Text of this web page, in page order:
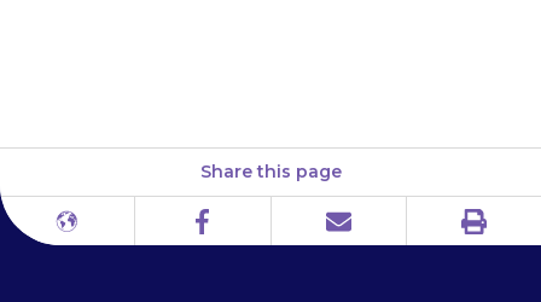
Share this page
Different
Facebook Email Print